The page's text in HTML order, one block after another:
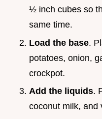
½ inch cubes so
same time.
Load the base.
potatoes, onion,
crockpot.
Add the liquids.
coconut milk, and